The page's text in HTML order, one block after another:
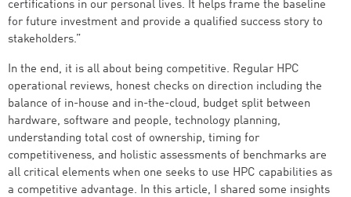
certifications in our personal lives. It helps frame the baseline
for future investment and provide a qualified success story to
stakeholders.”
In the end, it is all about being competitive. Regular HPC
operational reviews, honest checks on direction including the
balance of in-house and in-the-cloud, budget split between
hardware, software and people, technology planning,
understanding total cost of ownership, timing for
competitiveness, and holistic assessments of benchmarks are
all critical elements when one seeks to use HPC capabilities as
a competitive advantage. In this article, I shared some insights